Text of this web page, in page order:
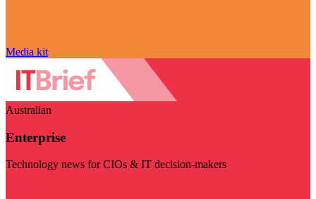
Media kit
Australian
Enterprise
Technology news for CIOs & IT decision-makers